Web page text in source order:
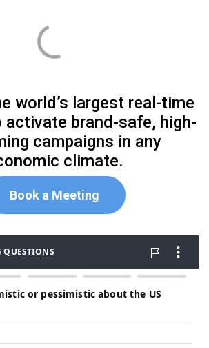
world’s largest real-time
activate brand-safe, high-
campaigns in any
climate.
Book a Meeting